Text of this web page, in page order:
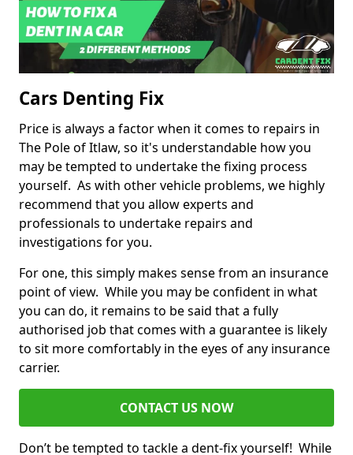
Cars Denting Fix
Price is always a factor when it comes to repairs in
The Pole of Itlaw, so it's understandable how you
may be tempted to undertake the fixing process
yourself. As with other vehicle problems, we highly
recommend that you allow experts and
professionals to undertake repairs and
investigations for you.
For one, this simply makes sense from an insurance
point of view. While you may be confident in what
you can do, it remains to be said that a fully
authorised job that comes with a guarantee is likely
to sit more comfortably in the eyes of any insurance
carrier.
CONTACT US NOW
Don’t be tempted to tackle a dent-fix yourself! While